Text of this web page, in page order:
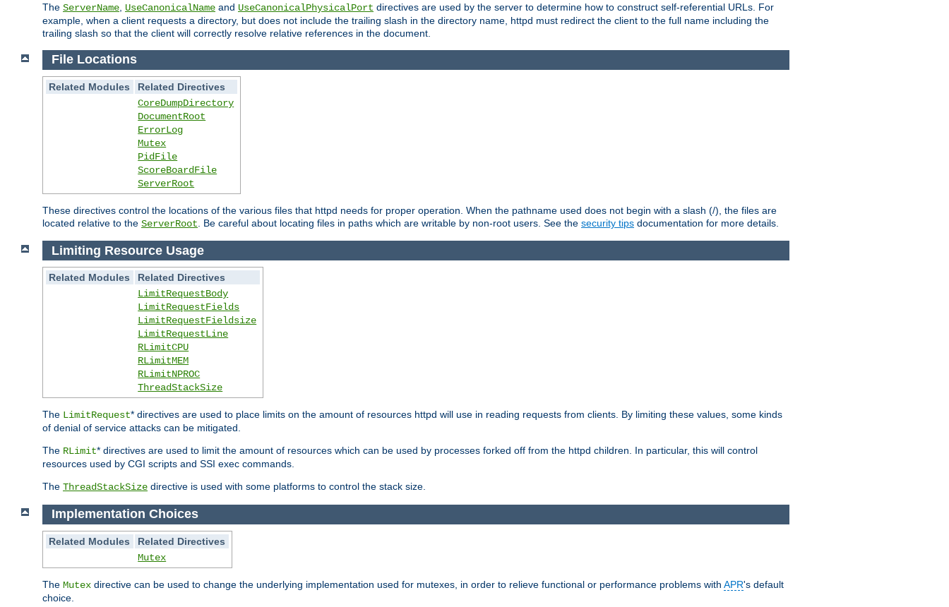
The ServerName UseCanonicalName and UseCanonicalPhysicalPort directives are used by the server to determine how to construct self-referential URLs. For
example, when a client requests a directory, but does not include the trailing slash in the directory name, httpd must redirect the client to the full name including the
trailing slash so that the client will correctly resolve relative references in the document.
File Locations
Related Modules
Related Directives
CoreDumpDirectory
DocumentRoot
ErrorLog
Mutex
PidFile
ScoreBoardFile
ServerRoot
These directives control the locations of the various files that httpd needs for proper operation. When the pathname used does not begin with a slash (/), the files are
located relative to the ServerRoot . Be careful about locating files in paths which are writable by non-root users. See the security tips documentation for more details.
Limiting Resource Usage
Related Modules
Related Directives
LimitRequestBody
LimitRequestFields
LimitRequestFieldsize
LimitRequestLine
RLimitCPU
RLimitMEM
RLimitNPROC
ThreadStackSize
The LimitRequest* directives are used to place limits on the amount of resources httpd will use in reading requests from clients. By limiting these values, some kinds
of denial of service attacks can be mitigated.
The RLimit* directives are used to limit the amount of resources which can be used by processes forked off from the httpd children. In particular, this will control
resources used by CGI scripts and SSI exec commands.
The ThreadStackSize directive is used with some platforms to control the stack size.
Implementation Choices
Related Modules
Related Directives
Mutex
The Mutex directive can be used to change the underlying implementation used for mutexes, in order to relieve functional or performance problems with APR's default
choice.